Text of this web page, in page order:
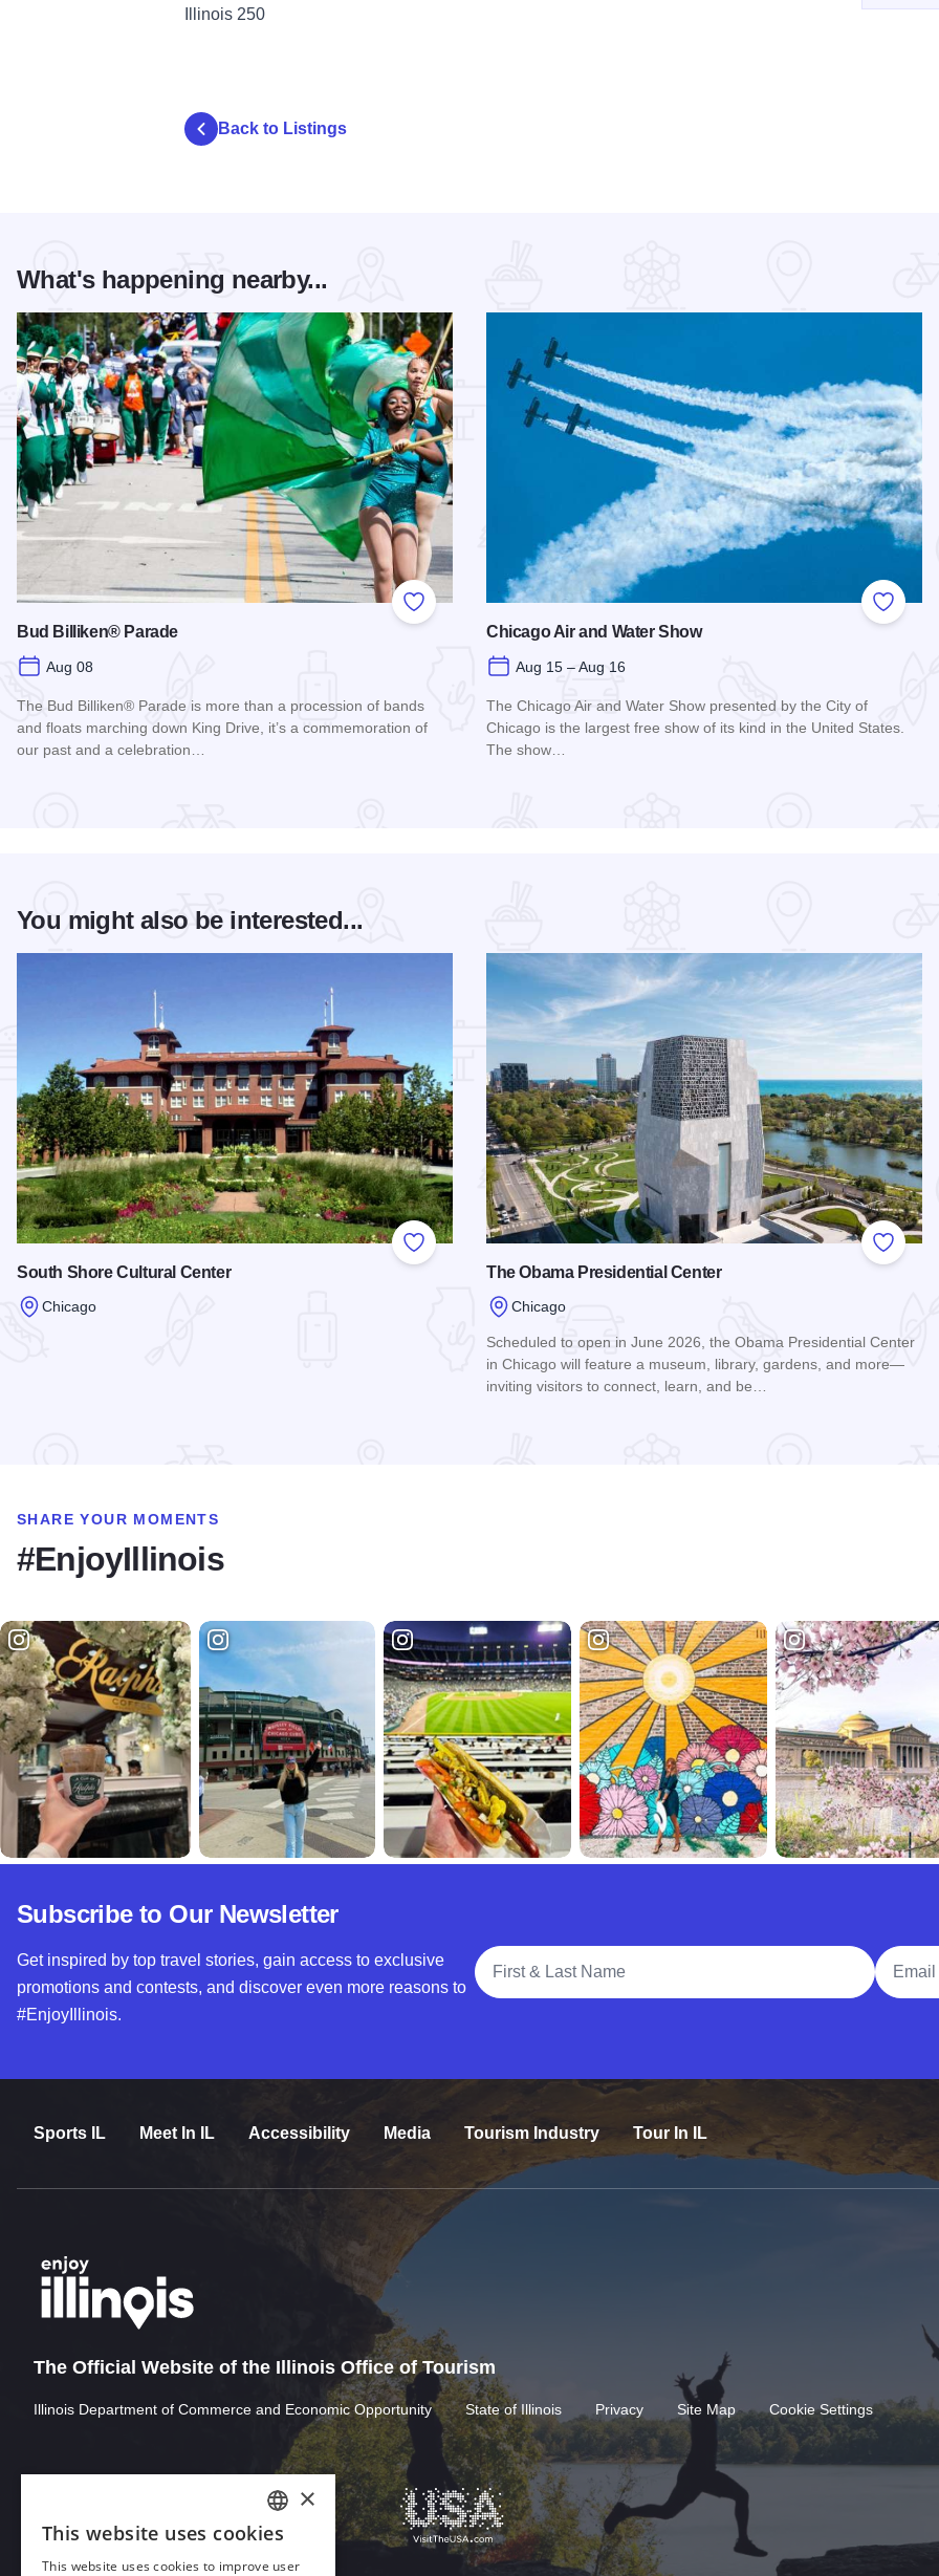
Illinois 250
Back to Listings
What's happening nearby...
Add to Favorites
Bud Billiken® Parade
Aug 08
The Bud Billiken® Parade is more than a procession of bands
and floats marching down King Drive, it’s a commemoration of
our past and a celebration…
Add to
Chicago Air and Water Show
Aug 15 – Aug 16
The Chicago Air and Water Show presented by the City of
Chicago is the largest free show of its kind in the United States.
The show…
You might also be interested...
Add to Favorites
South Shore Cultural Center
Chicago
Add to
The Obama Presidential Center
Chicago
Scheduled to open in June 2026, the Obama Presidential Center
in Chicago will feature a museum, library, gardens, and more—
inviting visitors to connect, learn, and be…
SHARE YOUR MOMENTS
#EnjoyIllinois
Subscribe to Our Newsletter
Get inspired by top travel stories, gain access to exclusive
promotions and contests, and discover even more reasons to
#EnjoyIllinois.
Full Name
Email
Sports IL Meet In IL Accessibility Media Tourism Industry Tour In IL
The Official Website of the Illinois Office of Tourism
Illinois Department of Commerce and Economic Opportunity State of Illinois Privacy Site Map Cookie Settings